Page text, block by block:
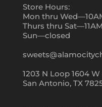
Store Hours:
Mon thru
Thurs thru
Sun—closed
1203 N Loop 1604 W
San Antonio, TX